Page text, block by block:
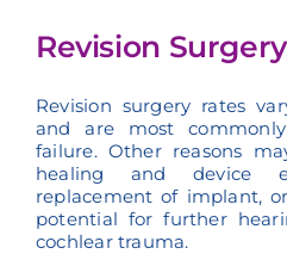
Revision Surgery
Revision surgery rates
and are most
failure. Other reasons
healing and device
replacement of implant,
potential for further
cochlear trauma.